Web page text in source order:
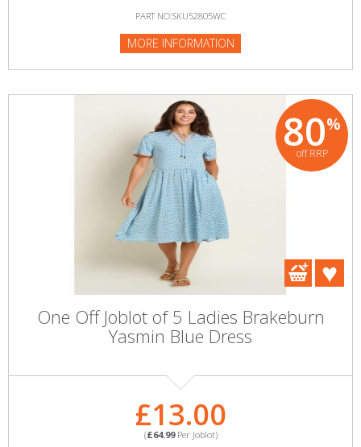
PART NO:SKU52805WC
MORE INFORMATION
80%
off RRP
One Off Joblot of 5 Ladies Brakeburn
Yasmin Blue Dress
£13.00
(£64.99Per Joblot)